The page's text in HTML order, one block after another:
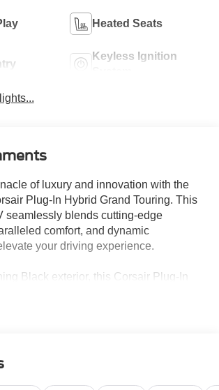
Heated Seats
Keyless Ignition
of luxury and innovation with the
Plug-In Hybrid Grand Touring. This
seamlessly blends cutting-edge
comfort, and dynamic
your driving experience.
Black exterior, this Corsair Plug-In
Roof for an open, airy cabin
Seats with 24-way power adjustment